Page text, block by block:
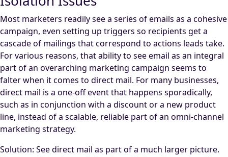
Most marketers readily see a series of emails as a cohesive
campaign, even setting up triggers so recipients get a
cascade of mailings that correspond to actions leads take.
For various reasons, that ability to see email as an integral
part of an overarching marketing campaign seems to
falter when it comes to direct mail. For many businesses,
direct mail is a one-off event that happens sporadically,
such as in conjunction with a discount or a new product
line, instead of a scalable, reliable part of an omni-channel
marketing strategy.
Solution: See direct mail as part of a much larger picture.